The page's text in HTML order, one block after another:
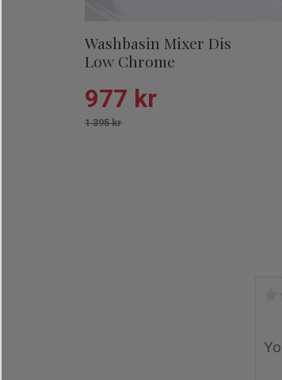
Washbasin Mixer Dis
Low Chrome
977 kr
1 395kr